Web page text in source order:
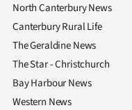
North Canterbury News
Canterbury Rural Life
The Geraldine News
The Star - Christchurch
Bay Harbour News
Western News